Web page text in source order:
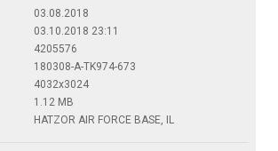
03.08.2018
03.10.2018 23:11
4205576
180308-A-TK974-673
4032x3024
1.12 MB
HATZOR AIR FORCE BASE, IL